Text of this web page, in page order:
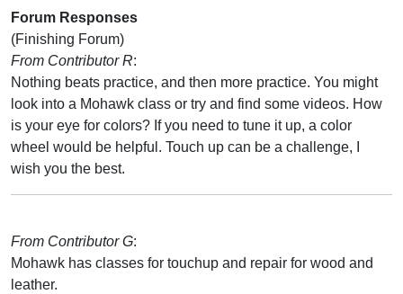
Forum Responses
(Finishing Forum)
From Contributor R:
Nothing beats practice, and then more practice. You might
look into a Mohawk class or try and find some videos. How
is your eye for colors? If you need to tune it up, a color
wheel would be helpful. Touch up can be a challenge, I
wish you the best.
From Contributor G:
Mohawk has classes for touchup and repair for wood and
leather.